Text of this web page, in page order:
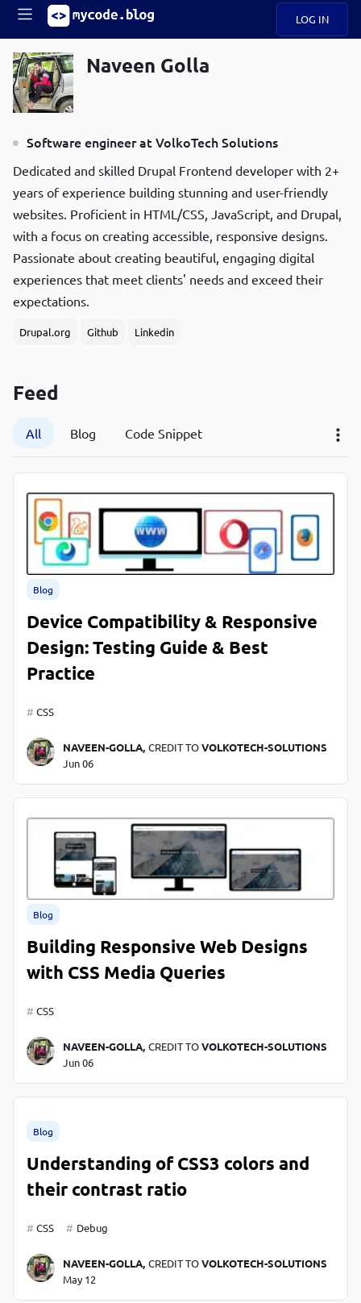
LOG IN
Main
navigation
Mobile
menu
A
B
Naveen Golla
Software engineer at VolkoTech Solutions
Dedicated and skilled Drupal Frontend developer with 2+
years of experience building stunning and user-friendly
websites. Proficient in HTML/CSS, JavaScript, and Drupal,
with a focus on creating accessible, responsive designs.
Passionate about creating beautiful, engaging digital
experiences that meet clients' needs and exceed their
expectations.
Drupal.org Github Linkedin
Feed
All Blog Code Snippet
P
Blog
Device Compatibility & Responsive
Design: Testing Guide & Best
Practice
CSS
NAVEEN-GOLLA, CREDIT TOVOLKOTECH-SOLUTIONS
Jun 06
Blog
Building Responsive Web Designs
with CSS Media Queries
CSS
NAVEEN-GOLLA, CREDIT TOVOLKOTECH-SOLUTIONS
Jun 06
Blog
Understanding of CSS3 colors and
their contrast ratio
CSS Debug
NAVEEN-GOLLA, CREDIT TOVOLKOTECH-SOLUTIONS
May 12